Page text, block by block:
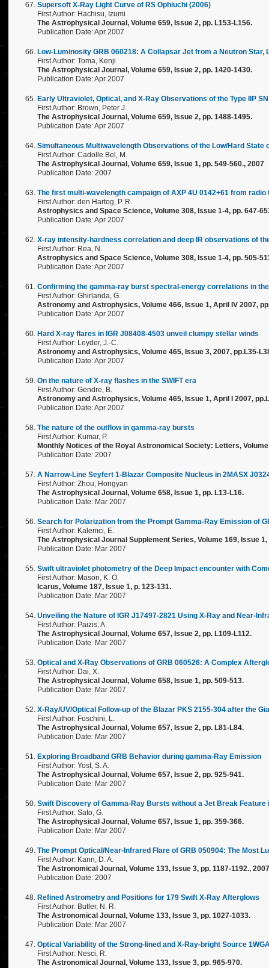
Supersoft X-Ray Light Curve of RS Ophiuchi (2006)
First Author: Hachisu, Izumi
The Astrophysical Journal, Volume 659, Issue 2, pp. L153-L156.
Publication Date: Apr 2007
Low-Luminosity GRB 060218: A Collapsar Jet from a Neutron Star,
First Author: Toma, Kenji
The Astrophysical Journal, Volume 659, Issue 2, pp. 1420-1430.
Publication Date: Apr 2007
Early Ultraviolet, Optical, and X-Ray Observations of the Type IIP
First Author: Brown, Peter J.
The Astrophysical Journal, Volume 659, Issue 2, pp. 1488-1495.
Publication Date: Apr 2007
Simultaneous Multiwavelength Observations of the Low/Hard State
First Author: Cadolle Bel, M.
The Astrophysical Journal, Volume 659, Issue 1, pp. 549-560., 2007
Publication Date: 2007
The first multi-wavelength campaign of AXP 4U 0142+61 from radio
First Author: den Hartog, P. R.
Astrophysics and Space Science, Volume 308, Issue 1-4, pp. 647-
Publication Date: Apr 2007
X-ray intensity-hardness correlation and deep IR observations of
First Author: Rea, N.
Astrophysics and Space Science, Volume 308, Issue 1-4, pp. 505-
Publication Date: Apr 2007
Confirming the gamma-ray burst spectral-energy correlations in
First Author: Ghirlanda, G.
Astronomy and Astrophysics, Volume 466, Issue 1, April IV 2007,
Publication Date: Apr 2007
Hard X-ray flares in IGR J08408-4503 unveil clumpy stellar winds
First Author: Leyder, J.-C.
Astronomy and Astrophysics, Volume 465, Issue 3, 2007, pp.L35-
Publication Date: Apr 2007
On the nature of X-ray flashes in the SWIFT era
First Author: Gendre, B.
Astronomy and Astrophysics, Volume 465, Issue 1, April I 2007,
Publication Date: Apr 2007
The nature of the outflow in gamma-ray bursts
First Author: Kumar, P.
Monthly Notices of the Royal Astronomical Society: Letters,
Publication Date: 2007
A Narrow-Line Seyfert 1-Blazar Composite Nucleus in 2MASX
First Author: Zhou, Hongyan
The Astrophysical Journal, Volume 658, Issue 1, pp. L13-L16.
Publication Date: Mar 2007
Search for Polarization from the Prompt Gamma-Ray Emission of
First Author: Kalemci, E.
The Astrophysical Journal Supplement Series, Volume 169, Issue 1,
Publication Date: Mar 2007
Swift ultraviolet photometry of the Deep Impact encounter with
First Author: Mason, K. O.
Icarus, Volume 187, Issue 1, p. 123-131.
Publication Date: Mar 2007
Unveiling the Nature of IGR J17497-2821 Using X-Ray and Near-
First Author: Paizis, A.
The Astrophysical Journal, Volume 657, Issue 2, pp. L109-L112.
Publication Date: Mar 2007
Optical and X-Ray Observations of GRB 060526: A Complex
First Author: Dai, X.
The Astrophysical Journal, Volume 658, Issue 1, pp. 509-513.
Publication Date: Mar 2007
X-Ray/UV/Optical Follow-up of the Blazar PKS 2155-304 after the
First Author: Foschini, L.
The Astrophysical Journal, Volume 657, Issue 2, pp. L81-L84.
Publication Date: Mar 2007
Exploring Broadband GRB Behavior during gamma-Ray Emission
First Author: Yost, S. A.
The Astrophysical Journal, Volume 657, Issue 2, pp. 925-941.
Publication Date: Mar 2007
Swift Discovery of Gamma-Ray Bursts without a Jet Break Feature
First Author: Sato, G.
The Astrophysical Journal, Volume 657, Issue 1, pp. 359-366.
Publication Date: Mar 2007
The Prompt Optical/Near-Infrared Flare of GRB 050904: The Most
First Author: Kann, D. A.
The Astronomical Journal, Volume 133, Issue 3, pp. 1187-1192., 2007
Publication Date: 2007
Refined Astrometry and Positions for 179 Swift X-Ray Afterglows
First Author: Butler, N. R.
The Astronomical Journal, Volume 133, Issue 3, pp. 1027-1033.
Publication Date: Mar 2007
Optical Variability of the Strong-lined and X-Ray-bright Source
First Author: Nesci, R.
The Astronomical Journal, Volume 133, Issue 3, pp. 965-970.